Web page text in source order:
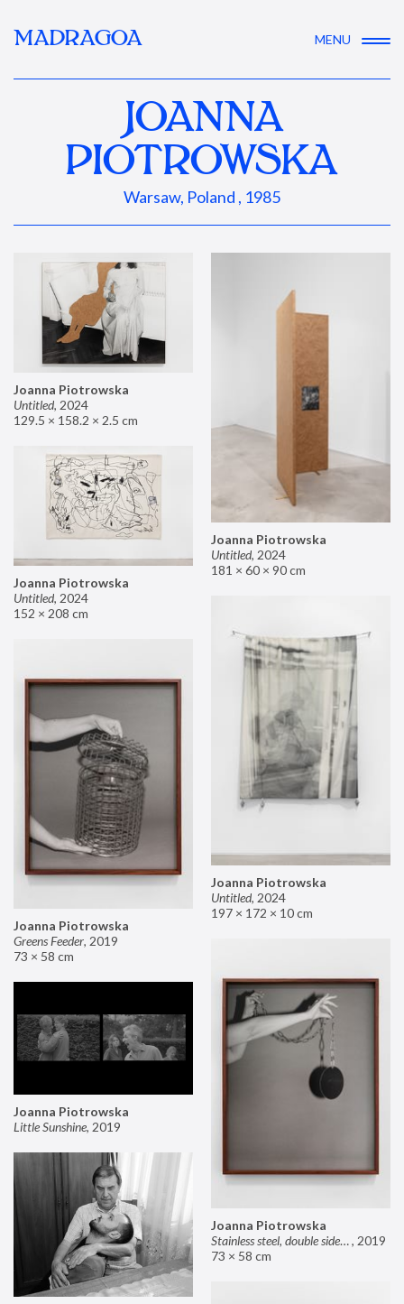
MADRAGOA MENU
JOANNA
PIOTROWSKA
Warsaw, Poland , 1985
Joanna Piotrowska
Untitled, 2024
129.5 × 158.2 × 2.5 cm
Joanna Piotrowska
Untitled, 2024
181 × 60 × 90 cm
Joanna Piotrowska
Untitled, 2024
152 × 208 cm
Joanna Piotrowska
Untitled, 2024
197 × 172 × 10 cm
Joanna Piotrowska
Greens Feeder, 2019
73 × 58 cm
Joanna Piotrowska
Stainless steel, double sided mirror II, 2019
73 × 58 cm
Joanna Piotrowska
Little Sunshine, 2019